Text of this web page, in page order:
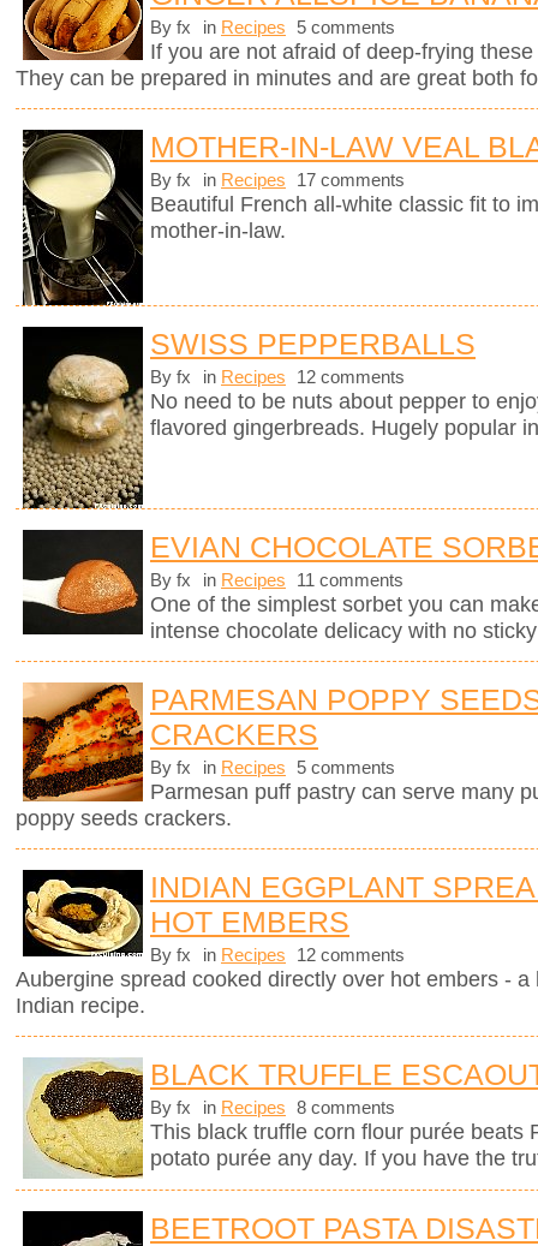
By fx in Recipes 5 comments
If you are not afraid of deep-frying
They can be prepared in minutes and are great both
MOTHER-IN-LAW VEAL
By fx in Recipes 17 comments
Beautiful French all-white classic fit to
mother-in-law.
SWISS PEPPERBALLS
By fx in Recipes 12 comments
No need to be nuts about pepper to
flavored gingerbreads. Hugely popular
EVIAN CHOCOLATE
By fx in Recipes 11 comments
One of the simplest sorbet you can
intense chocolate delicacy with no
PARMESAN POPPY
CRACKERS
By fx in Recipes 5 comments
Parmesan puff pastry can serve many
poppy seeds crackers.
INDIAN EGGPLANT
HOT EMBERS
By fx in Recipes 12 comments
Aubergine spread cooked directly over hot embers -
Indian recipe.
BLACK TRUFFLE
By fx in Recipes 8 comments
This black truffle corn flour purée beats
potato purée any day. If you have the
BEETROOT PASTA